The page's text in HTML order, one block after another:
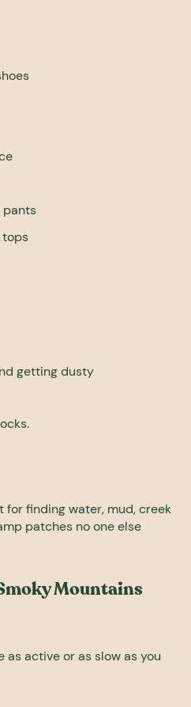
pants
getting dusty
for finding water, mud, creek
patches no one else
Mountains
as active or as slow as you